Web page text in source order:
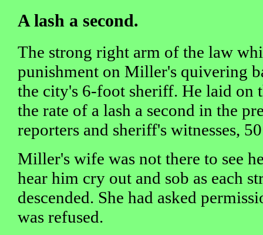
A lash a second.
The strong right arm of the law
punishment on Miller's quivering
the city's 6-foot sheriff. He laid on
the rate of a lash a second in the
reporters and sheriff's witnesses,
Miller's wife was not there to see
hear him cry out and sob as each
descended. She had asked
was refused.